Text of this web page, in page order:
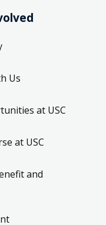
Us
at USC
at USC
and